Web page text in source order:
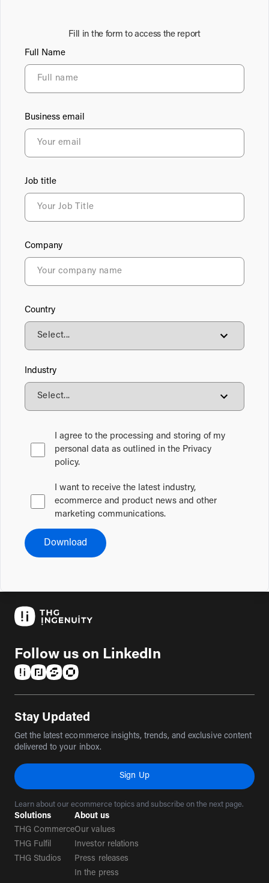
Fill in the form to access the report
Full Name
Business email
Job title
Company
Country
Industry
I agree to the processing and storing of my
personal data as outlined in the Privacy
policy.
I want to receive the latest industry,
ecommerce and product news and other
marketing communications.
Download
Follow us on LinkedIn
Stay Updated
Get the latest ecommerce insights, trends, and exclusive content
delivered to your inbox.
Sign Up
Learn about our ecommerce topics and subscribe on the next page.
Solutions
THG Commerce
THG Fulfil
THG Studios
About us
Our values
Investor relations
Press releases
In the press